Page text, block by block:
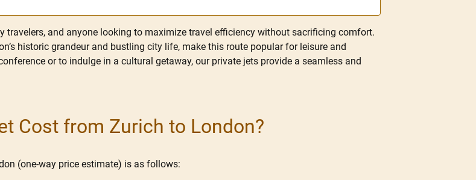
travelers, and anyone looking to maximize travel efficiency without sacrificing comfort.
historic grandeur and bustling city life, make this route popular for leisure and
or to indulge in a cultural getaway, our private jets provide a seamless and
Cost from Zurich to London?
(one-way price estimate) is as follows: